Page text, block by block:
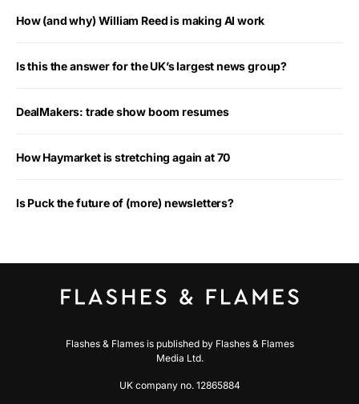
How (and why) William Reed is making AI work
Is this the answer for the UK’s largest news group?
DealMakers: trade show boom resumes
How Haymarket is stretching again at 70
Is Puck the future of (more) newsletters?
Flashes & Flames is published by Flashes & Flames
Media Ltd.
UK company no. 12865884